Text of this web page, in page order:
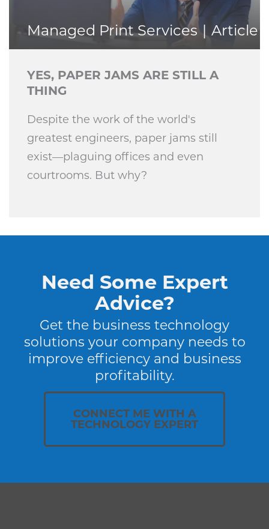
Managed Print Services Article
YES, PAPER JAMS ARE STILL A
THING
Despite the work of the world's
greatest engineers, paper jams still
exist—plaguing offices and even
courtrooms. But why?
Need Some Expert
Advice?
Get the business technology
solutions your company needs to
improve efficiency and business
profitability.
CONNECT ME WITH A
TECHNOLOGY EXPERT